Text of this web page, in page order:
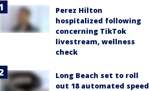
Perez Hilton
hospitalized following
concerning TikTok
livestream, wellness
check
Long Beach set to roll
out 18 automated speed